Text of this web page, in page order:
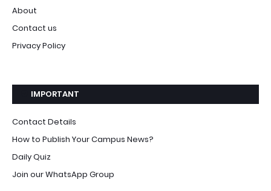
About
Contact us
Privacy Policy
IMPORTANT
Contact Details
How to Publish Your Campus News?
Daily Quiz
Join our WhatsApp Group